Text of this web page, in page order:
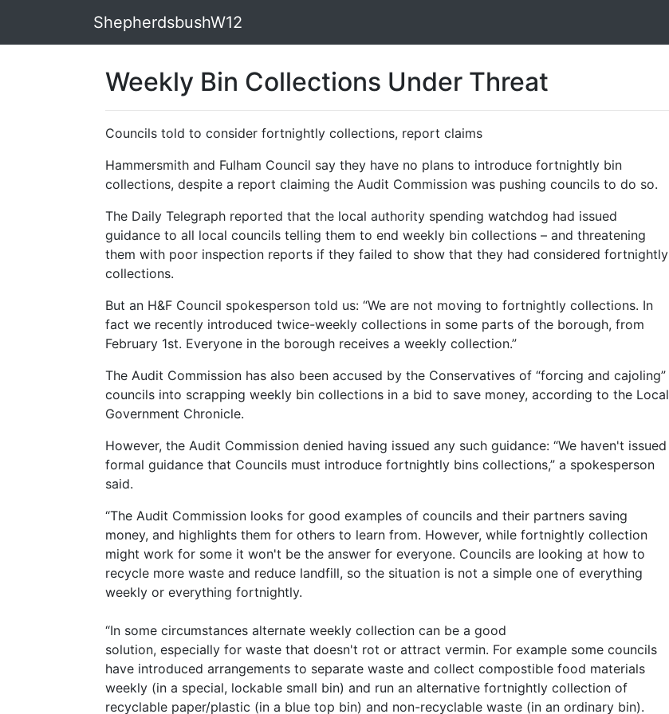
ShepherdsbushW12
Weekly Bin Collections Under Threat
Councils told to consider fortnightly collections, report claims
Hammersmith and Fulham Council say they have no plans to introduce fortnightly bin
collections, despite a report claiming the Audit Commission was pushing councils to do so.
The Daily Telegraph reported that the local authority spending watchdog had issued
guidance to all local councils telling them to end weekly bin collections – and threatening
them with poor inspection reports if they failed to show that they had considered fortnightly
collections.
But an H&F Council spokesperson told us: “We are not moving to fortnightly collections. In
fact we recently introduced twice-weekly collections in some parts of the borough, from
February 1st. Everyone in the borough receives a weekly collection.”
The Audit Commission has also been accused by the Conservatives of “forcing and cajoling”
councils into scrapping weekly bin collections in a bid to save money, according to the Local
Government Chronicle.
However, the Audit Commission denied having issued any such guidance: “We haven't issued
formal guidance that Councils must introduce fortnightly bins collections,” a spokesperson
said.
“The Audit Commission looks for good examples of councils and their partners saving
money, and highlights them for others to learn from. However, while fortnightly collection
might work for some it won't be the answer for everyone. Councils are looking at how to
recycle more waste and reduce landfill, so the situation is not a simple one of everything
weekly or everything fortnightly.
“In some circumstances alternate weekly collection can be a good
solution, especially for waste that doesn't rot or attract vermin. For example some councils
have introduced arrangements to separate waste and collect compostible food materials
weekly (in a special, lockable small bin) and run an alternative fortnightly collection of
recyclable paper/plastic (in a blue top bin) and non-recyclable waste (in an ordinary bin).